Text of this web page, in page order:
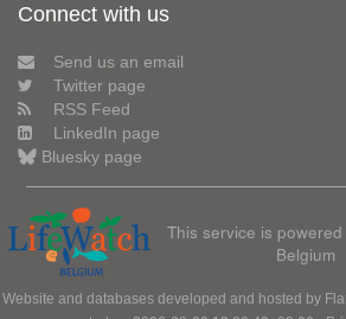
Connect with us
Send us an email
Twitter page
RSS Feed
LinkedIn page
Bluesky page
This service is
Belgium
Website and databases developed and hosted by